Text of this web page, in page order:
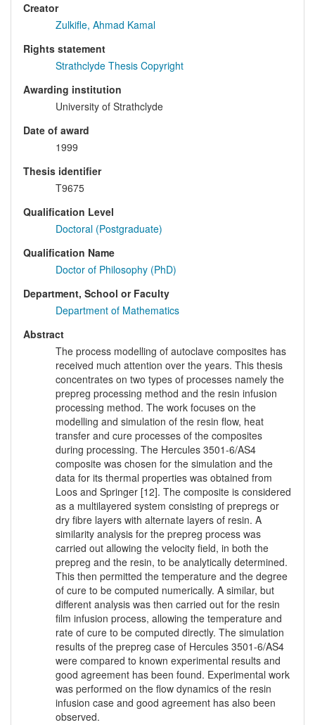
Creator
Zulkifle, Ahmad Kamal
Rights statement
Strathclyde Thesis Copyright
Awarding institution
University of Strathclyde
Date of award
1999
Thesis identifier
T9675
Qualification Level
Doctoral (Postgraduate)
Qualification Name
Doctor of Philosophy (PhD)
Department, School or Faculty
Department of Mathematics
Abstract
The process modelling of autoclave composites has
received much attention over the years. This thesis
concentrates on two types of processes namely the
prepreg processing method and the resin infusion
processing method. The work focuses on the
modelling and simulation of the resin flow, heat
transfer and cure processes of the composites
during processing. The Hercules 3501-6/AS4
composite was chosen for the simulation and the
data for its thermal properties was obtained from
Loos and Springer [12]. The composite is considered
as a multilayered system consisting of prepregs or
dry fibre layers with alternate layers of resin. A
similarity analysis for the prepreg process was
carried out allowing the velocity field, in both the
prepreg and the resin, to be analytically determined.
This then permitted the temperature and the degree
of cure to be computed numerically. A similar, but
different analysis was then carried out for the resin
film infusion process, allowing the temperature and
rate of cure to be computed directly. The simulation
results of the prepreg case of Hercules 3501-6/AS4
were compared to known experimental results and
good agreement has been found. Experimental work
was performed on the flow dynamics of the resin
infusion case and good agreement has also been
observed.